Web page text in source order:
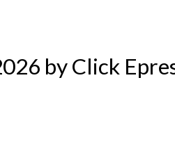
by Click